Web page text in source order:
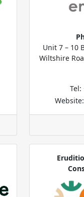
Unit 7 – 10
Wiltshire
Tel: